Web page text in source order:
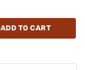
ADD TO CART